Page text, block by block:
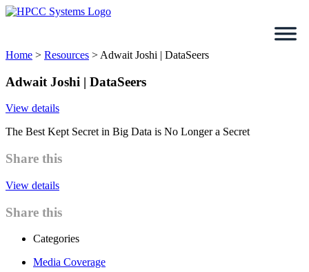
Skip
Home > Resources > Adwait Joshi | DataSeers
Adwait Joshi | DataSeers
View details
The Best Kept Secret in Big Data is No Longer a Secret
Share this
View details
Share this
Categories
Media Coverage